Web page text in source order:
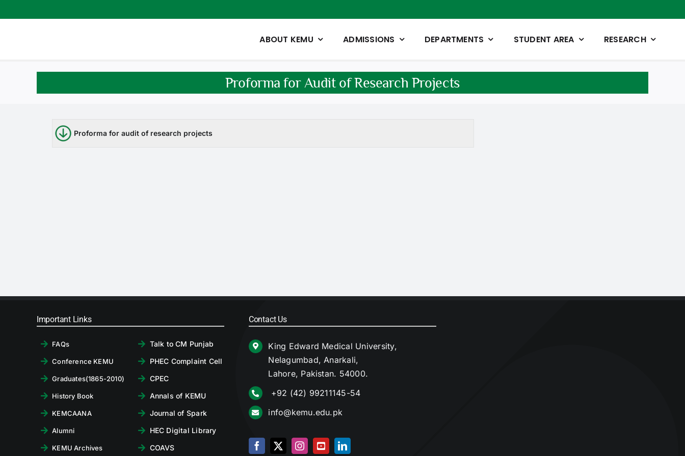
to
ABOUT KEMU ADMISSIONS DEPARTMENTS STUDENT AREA RESEARCH
Proforma for Audit of Research Projects
Proforma for audit of research projects
Important Links
FAQs
Conference KEMU
Graduates(1865-2010)
History Book
KEMCAANA
Alumni
KEMU Archives
Talk to CM Punjab
PHEC Complaint Cell
CPEC
Annals of KEMU
Journal of Spark
HEC Digital Library
COAVS
Contact Us
King Edward Medical University,
Nelagumbad, Anarkali,
Lahore, Pakistan. 54000.
+92 (42) 99211145-54
info@kemu.edu.pk